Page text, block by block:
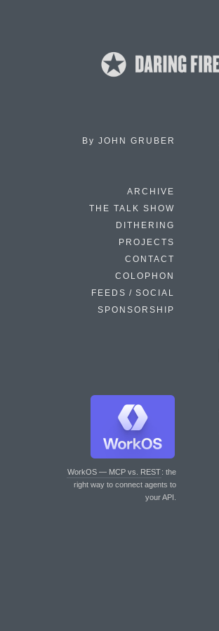
By JOHN GRUBER
ARCHIVE
THE TALK SHOW
DITHERING
PROJECTS
CONTACT
COLOPHON
FEEDS / SOCIAL
SPONSORSHIP
WorkOS — MCP vs. REST: the
right way to connect agents to
your API.